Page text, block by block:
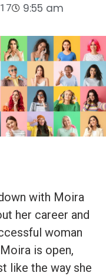
9:55 am
with Moira
her career and
woman
is open,
like the way she